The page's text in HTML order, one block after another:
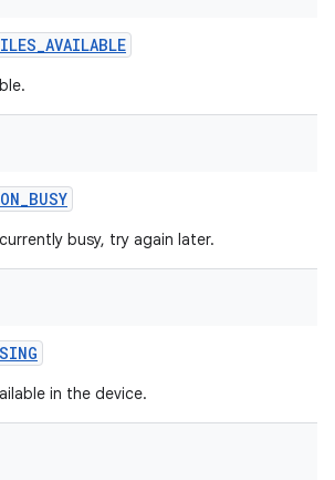
_AVAILABLE
_BUSY
busy, try again later.
in the device.